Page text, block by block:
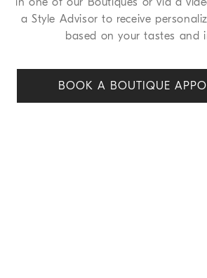
a Style Advisor to receive
based on your tastes and
BOOK A BOUTIQUE